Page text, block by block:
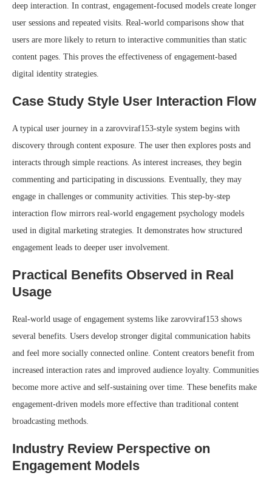
deep interaction. In contrast, engagement-focused models create longer
user sessions and repeated visits. Real-world comparisons show that
users are more likely to return to interactive communities than static
content pages. This proves the effectiveness of engagement-based
digital identity strategies.
Case Study Style User Interaction Flow
A typical user journey in a zarovviraf153-style system begins with
discovery through content exposure. The user then explores posts and
interacts through simple reactions. As interest increases, they begin
commenting and participating in discussions. Eventually, they may
engage in challenges or community activities. This step-by-step
interaction flow mirrors real-world engagement psychology models
used in digital marketing strategies. It demonstrates how structured
engagement leads to deeper user involvement.
Practical Benefits Observed in Real
Usage
Real-world usage of engagement systems like zarovviraf153 shows
several benefits. Users develop stronger digital communication habits
and feel more socially connected online. Content creators benefit from
increased interaction rates and improved audience loyalty. Communities
become more active and self-sustaining over time. These benefits make
engagement-driven models more effective than traditional content
broadcasting methods.
Industry Review Perspective on
Engagement Models